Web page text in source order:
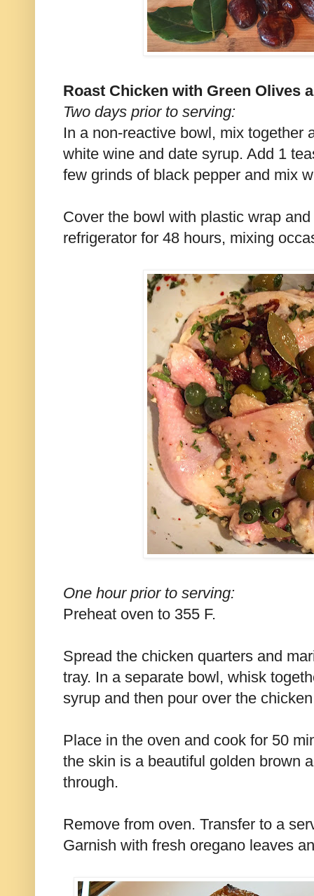
Roast Chicken with Green Olives
Two days prior to serving:
In a non-reactive bowl, mix together
white wine and date syrup. Add 1
few grinds of black pepper and mix
Cover the bowl with plastic wrap
refrigerator for 48 hours, mixing
One hour prior to serving:
Preheat oven to 355 F.
Spread the chicken quarters and
tray. In a separate bowl, whisk
syrup and then pour over the
Place in the oven and cook for 50
the skin is a beautiful golden brown
through.
Remove from oven. Transfer to a
Garnish with fresh oregano leaves